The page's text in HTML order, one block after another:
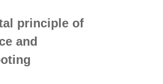
principle of
and